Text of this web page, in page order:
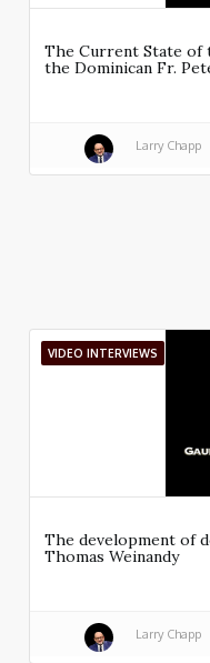
The Current State of
the Dominican Fr.
Larry Chapp
VIDEO INTERVIEWS
The development of
Thomas Weinandy
Larry Chapp